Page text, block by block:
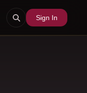
Sign In